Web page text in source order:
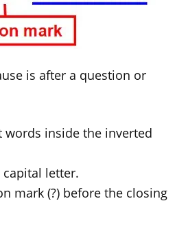
is after a question or
words inside the inverted
letter.
mark (?) before the closing